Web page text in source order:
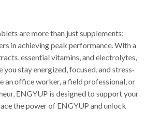
are more than just supplements;
in achieving peak performance. With a
essential vitamins, and electrolytes,
you stay energized, focused, and stress-
an office worker, a field professional, or
ENGYUP is designed to support your
the power of ENGYUP and unlock